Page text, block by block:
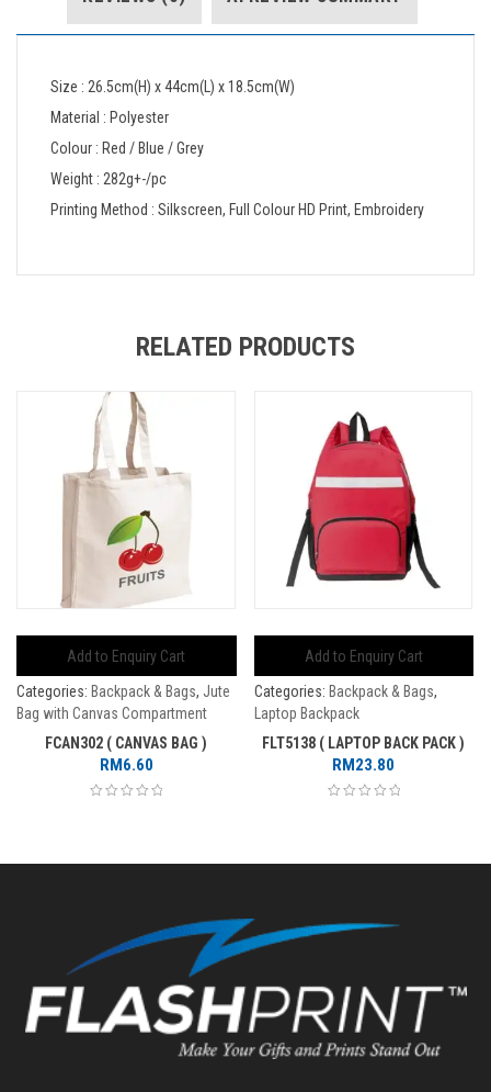
Size : 26.5cm(H) x 44cm(L) x 18.5cm(W)
Material : Polyester
Colour : Red / Blue / Grey
Weight : 282g+-/pc
Printing Method : Silkscreen, Full Colour HD Print, Embroidery
RELATED PRODUCTS
Add to Enquiry Cart
Categories: Backpack & Bags, Jute
Bag with Canvas Compartment
FCAN302 ( CANVAS BAG )
RM 6.60
Add to Enquiry Cart
Categories: Backpack & Bags,
Laptop Backpack
FLT5138 ( LAPTOP BACK PACK )
RM 23.80